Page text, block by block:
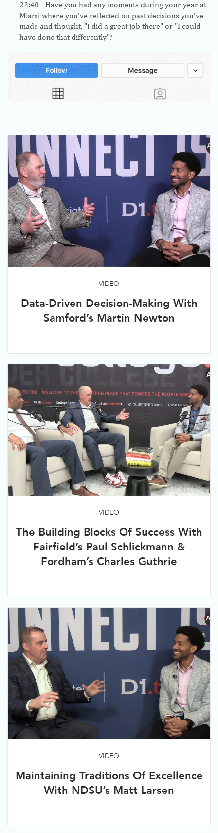
22:40 - Have you had any moments during your year at
Miami where you've reflected on past decisions you've
made and thought, "I did a great job there" or "I could
have done that differently"?
VIDEO
Data-Driven Decision-Making With
Samford’s Martin Newton
VIDEO
The Building Blocks Of Success With
Fairfield’s Paul Schlickmann &
Fordham’s Charles Guthrie
VIDEO
Maintaining Traditions Of Excellence
With NDSU’s Matt Larsen